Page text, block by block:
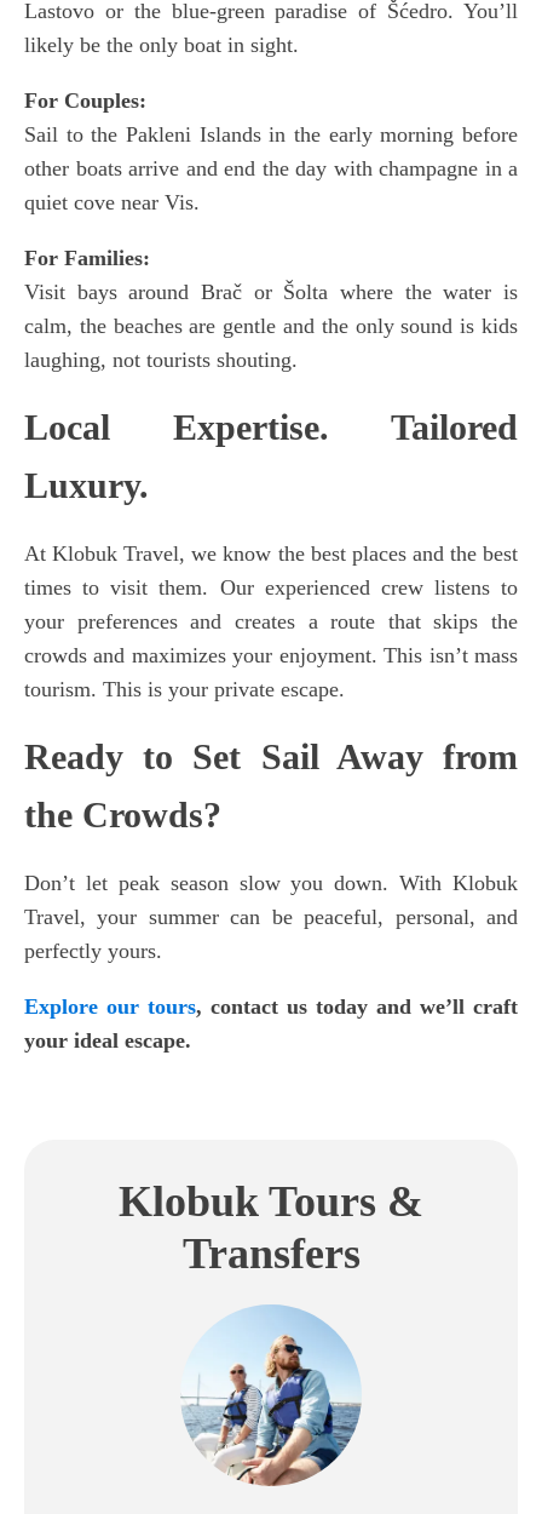
Lastovo or the blue-green paradise of Šćedro. You’ll
likely be the only boat in sight.
For Couples:
Sail to the Pakleni Islands in the early morning before
other boats arrive and end the day with champagne in a
quiet cove near Vis.
For Families:
Visit bays around Brač or Šolta where the water is
calm, the beaches are gentle and the only sound is kids
laughing, not tourists shouting.
Local Expertise. Tailored
Luxury.
At Klobuk Travel, we know the best places and the best
times to visit them. Our experienced crew listens to
your preferences and creates a route that skips the
crowds and maximizes your enjoyment. This isn’t mass
tourism. This is your private escape.
Ready to Set Sail Away from
the Crowds?
Don’t let peak season slow you down. With Klobuk
Travel, your summer can be peaceful, personal, and
perfectly yours.
Explore our tours, contact us today and we’ll craft
your ideal escape.
Klobuk Tours &
Transfers